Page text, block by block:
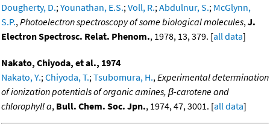
Dougherty, D.;Younathan, E.S.;Voll, R.;Abdulnur, S.; McGlynn,
S.P.,Photoelectron spectroscopy of some biological molecules,J.
Electron Spectrosc. Relat. Phenom., 1978, 13, 379. [all data]
Nakato, Chiyoda, et al., 1974
Nakato, Y.;Chiyoda, T.;Tsubomura, H.,Experimental determination
of ionization potentials of organic amines, β-carotene and
chlorophyll a, Bull. Chem. Soc. Jpn., 1974, 47, 3001. [all data]